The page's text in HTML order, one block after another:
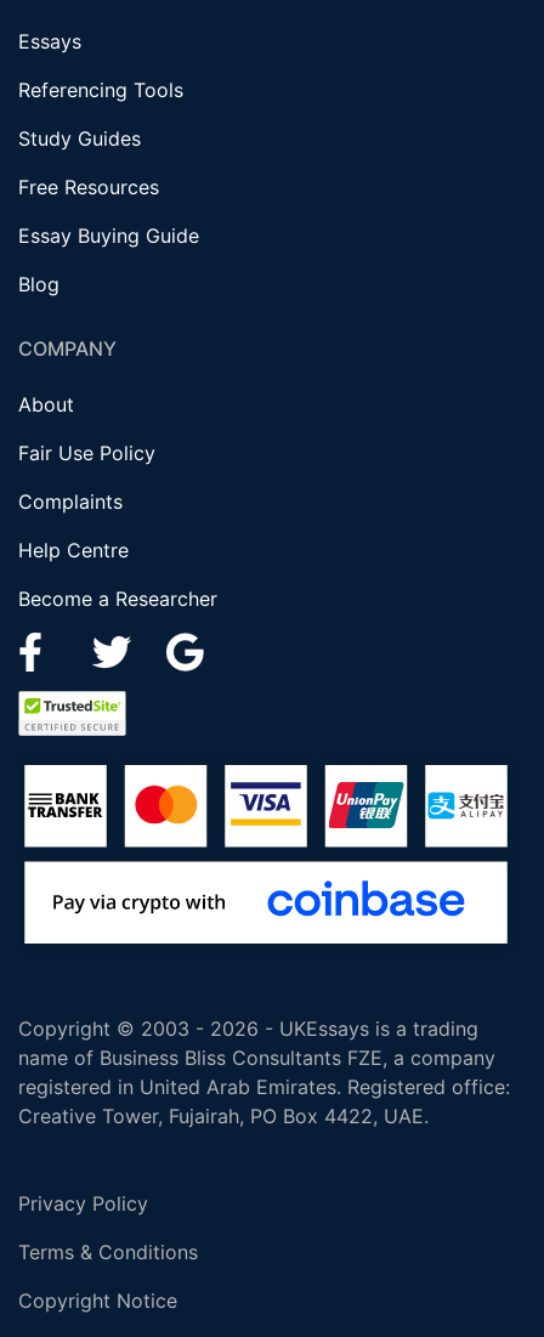
Essays
Referencing Tools
Study Guides
Free Resources
Essay Buying Guide
Blog
COMPANY
About
Fair Use Policy
Complaints
Help Centre
Become a Researcher
Copyright © 2003 - 2026 - UKEssays is a trading
name of Business Bliss Consultants FZE, a company
registered in United Arab Emirates. Registered office:
Creative Tower, Fujairah, PO Box 4422, UAE.
Privacy Policy
Terms & Conditions
Copyright Notice